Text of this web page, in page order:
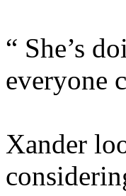
“ She’s
everyone
Xander